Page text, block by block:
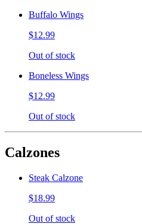
Buffalo Wings
$12.99
Out of stock
Boneless Wings
$12.99
Out of stock
Calzones
Steak Calzone
$18.99
Out of stock